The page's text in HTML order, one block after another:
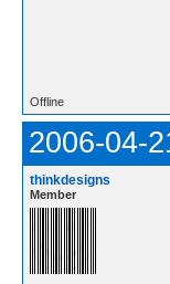
Offline
2006-04-
thinkdesigns
Member